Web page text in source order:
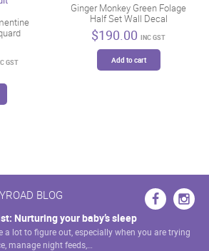
chosen
on
product
GST
be
chosen
on
the
Ginger Monkey Green Folage
Half Set Wall Decal
$190.00 INC GST
Add to cart
BLOG
Nurturing your baby’s sleep
a lot to figure out, especially when you are trying
manage night feeds,…